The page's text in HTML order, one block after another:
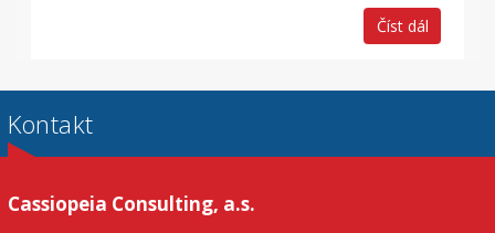
Číst dál
Kontakt
Cassiopeia Consulting, a.s.